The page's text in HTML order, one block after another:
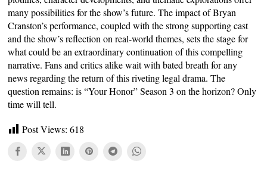
many possibilities for the show’s future. The impact of Bryan
Cranston’s performance, coupled with the strong supporting cast
and the show’s reflection on real-world themes, sets the stage for
what could be an extraordinary continuation of this compelling
narrative. Fans and critics alike wait with bated breath for any
news regarding the return of this riveting legal drama. The
question remains: is “Your Honor” Season 3 on the horizon? Only
time will tell.
Post Views: 618